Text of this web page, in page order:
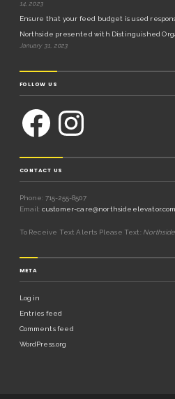
14, 2023
Ensure that your feed budget is used
Northside presented with Distinguished
January 31, 2023
FOLLOW US
CONTACT US
Phone: 715-255-8507
Email: customer-care@northsideelevator.com
To Receive Text Alerts Please Text: Northside
META
Log in
Entries feed
Comments feed
WordPress.org